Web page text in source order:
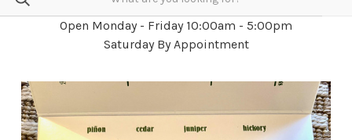
Open Monday - Friday 10:00am - 5:00pm
Saturday By Appointment